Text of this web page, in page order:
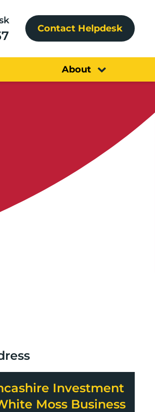
Contact Helpdesk
About
Investment
Moss Business